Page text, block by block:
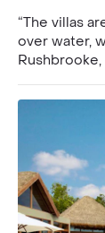
“The villas
over water,